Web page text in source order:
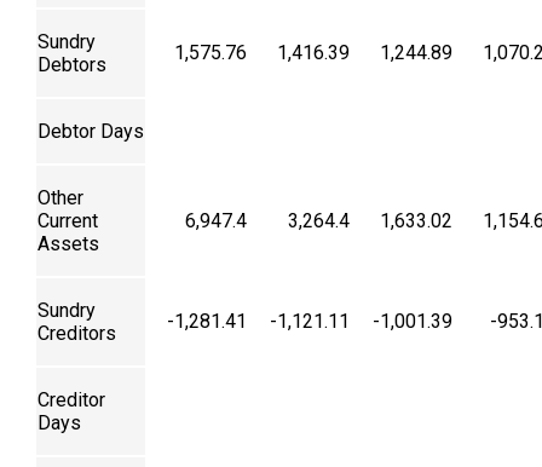
Sundry
Debtors
1,575.76 1,416.39 1,244.89
Debtor Days
Other
Current
Assets
6,947.4 3,264.4 1,633.02
Sundry
Creditors
-1,281.41 -1,121.11 -1,001.39 -
Creditor
Days